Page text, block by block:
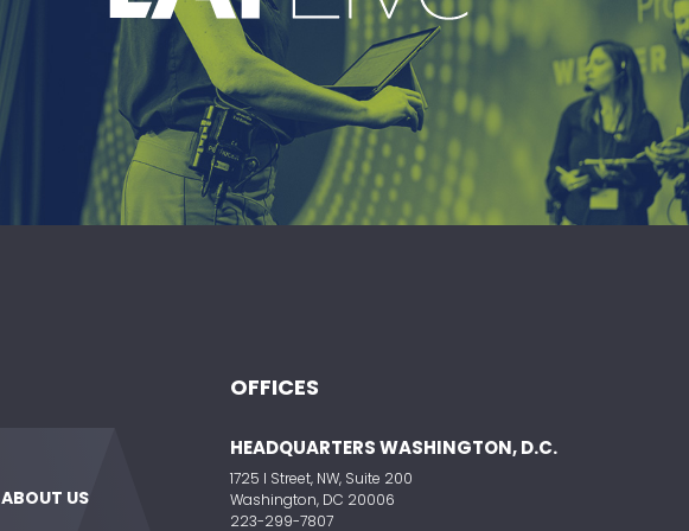
A leading live event production company
delivering immersive, high-impact event
experiences around the world.
ELEVATE YOUR EVENT
ABOUT US
OFFICES
HEADQUARTERS WASHINGTON, D.C.
1725 I Street, NW, Suite 200
Washington, DC 20006
223-299-7807